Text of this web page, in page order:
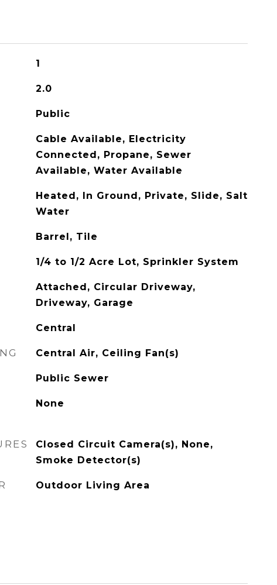
1
2.0
Public
Cable Available, Electricity
Connected, Propane, Sewer
Available, Water Available
Heated, In Ground, Private, Slide, Salt
Water
Barrel, Tile
1/4 to 1/2 Acre Lot, Sprinkler System
Attached, Circular Driveway,
Driveway, Garage
Central
Central Air, Ceiling Fan(s)
Public Sewer
None
Closed Circuit Camera(s), None,
Smoke Detector(s)
Outdoor Living Area